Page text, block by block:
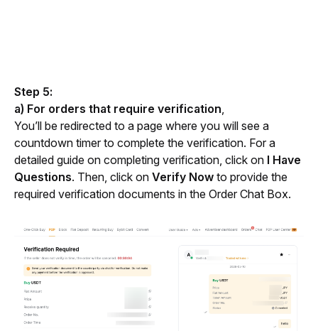
Step 5:
a) For orders that require verification,
You’ll be redirected to a page where you will see a
countdown timer to complete the verification. For a
detailed guide on completing verification, click on I Have
Questions. Then, click on Verify Now to provide the
required verification documents in the Order Chat Box.